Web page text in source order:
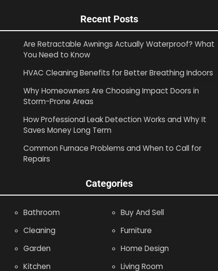
Recent Posts
Are Retractable Awnings Actually Waterproof? What
You Need to Know
HVAC Cleaning Benefits for Better Breathing Indoors
Why Homeowners Are Choosing Impact Doors in
Storm-Prone Areas
How Professional Leak Detection Works and Why It
Saves Money Long Term
Common Furnace Problems and When to Call for
Repairs
Categories
Bathroom
Buy And Sell
Cleaning
Furniture
Garden
Home Design
Kitchen
Living Room